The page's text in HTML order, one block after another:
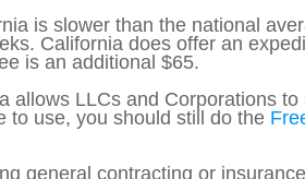
is slower than the national
California does offer an
is an additional $65.
allows LLCs and Corporations
to use, you should still do the
general contracting or